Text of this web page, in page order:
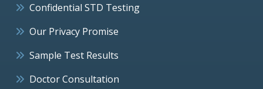
Confidential STD Testing
Our Privacy Promise
Sample Test Results
Doctor Consultation